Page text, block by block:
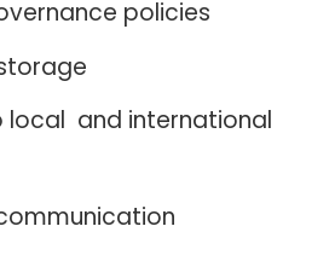
policies
local and international